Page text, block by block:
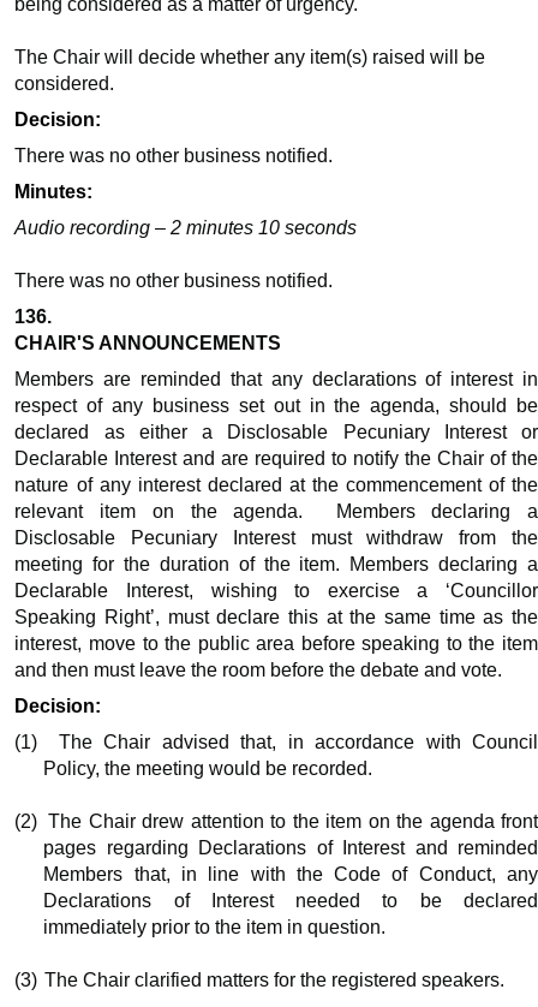
being considered as a matter of urgency.
The Chair will decide whether any item(s) raised will be
considered.
Decision:
There was no other business notified.
Minutes:
Audio recording – 2 minutes 10 seconds
There was no other business notified.
136.
CHAIR'S ANNOUNCEMENTS
Members are reminded that any declarations of interest in
respect of any business set out in the agenda, should be
declared as either a Disclosable Pecuniary Interest or
Declarable Interest and are required to notify the Chair of the
nature of any interest declared at the commencement of the
relevant item on the agenda.
Members declaring a
Disclosable Pecuniary Interest must withdraw from the
meeting for the duration of the item. Members declaring a
Declarable Interest, wishing to exercise a ‘Councillor
Speaking Right’, must declare this at the same time as the
interest, move to the public area before speaking to the item
and then must leave the room before the debate and vote.
Decision:
(1)
The Chair advised that, in accordance with Council
Policy, the meeting would be recorded.
(2) The Chair drew attention to the item on the agenda front
pages regarding Declarations of Interest and reminded
Members that, in line with the Code of Conduct, any
Declarations of Interest needed to be declared
immediately prior to the item in question.
(3) The Chair clarified matters for the registered speakers.